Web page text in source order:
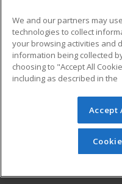
Military
Financial Assistance
Help
© 2026 ed2go, a
reserved. The material
redistributed unless
permission from
We and our partners may
technologies to collect
your browsing activities and
information being collected
choosing to "Accept All
including as described in the
Accept